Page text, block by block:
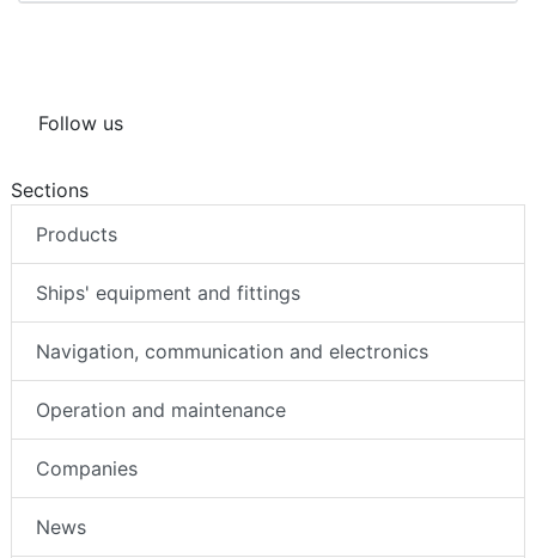
Follow us
Sections
Products
Ships' equipment and fittings
Navigation, communication and electronics
Operation and maintenance
Companies
News